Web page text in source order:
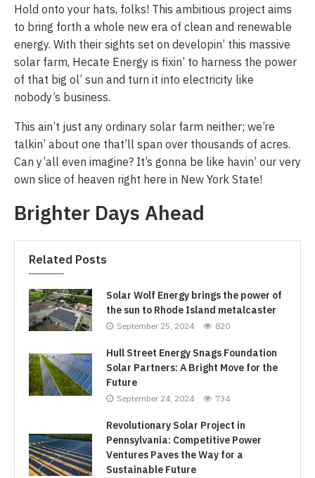
Hold onto your hats, folks! This ambitious project aims
to bring forth a whole new era of clean and renewable
energy. With their sights set on developin’ this massive
solar farm, Hecate Energy is fixin’ to harness the power
of that big ol’ sun and turn it into electricity like
nobody’s business.
This ain’t just any ordinary solar farm neither; we’re
talkin’ about one that’ll span over thousands of acres.
Can y’all even imagine? It’s gonna be like havin’ our very
own slice of heaven right here in New York State!
Brighter Days Ahead
Related Posts
Solar Wolf Energy brings the power of
the sun to Rhode Island metalcaster
September 25, 2024 820
Hull Street Energy Snags Foundation
Solar Partners: A Bright Move for the
Future
September 24, 2024 734
Revolutionary Solar Project in
Pennsylvania: Competitive Power
Ventures Paves the Way for a
Sustainable Future